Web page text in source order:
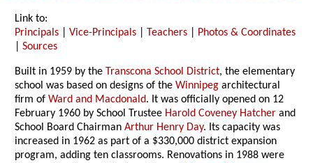
Link to:
Principals |Vice-Principals Teachers
Photos & Coordinates
|Sources
Built in 1959 by the Transcona School District, the elementary
school was based on designs of theWinnipeg architectural
firm ofWard and Macdonald. It was officially opened on 12
February 1960 by School Trustee Harold Coveney Hatcher and
School Board ChairmanArthur Henry Day. Its capacity was
increased in 1962 as part of a $330,000 district expansion
program, adding ten classrooms. Renovations in 1988 were